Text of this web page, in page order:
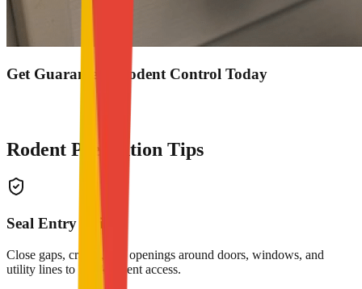
Get Guaranteed Rodent Control Today
Get Service
Rodent Prevention Tips
Seal Entry Points
Close gaps, cracks, and openings around doors, windows, and
utility lines to block rodent access.